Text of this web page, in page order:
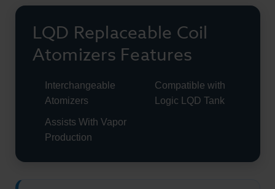
LQD Replaceable Coil
Atomizers Features
Interchangeable
Atomizers
Assists With Vapor
Production
Compatible with
Logic LQD Tank